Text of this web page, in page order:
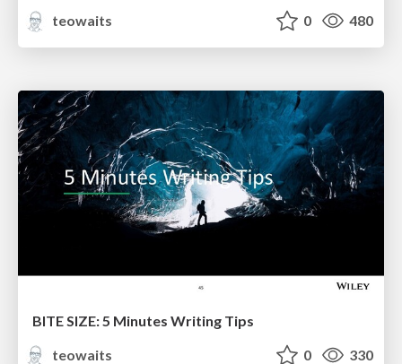
teowaits
0 480
BITE SIZE: 5 Minutes Writing Tips
teowaits
0 330